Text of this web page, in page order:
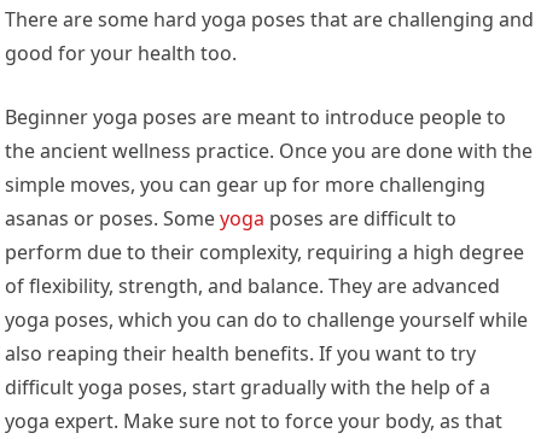
There are some hard yoga poses that are challenging and
good for your health too.
Beginner yoga poses are meant to introduce people to
the ancient wellness practice. Once you are done with the
simple moves, you can gear up for more challenging
asanas or poses. Someyoga poses are difficult to
perform due to their complexity, requiring a high degree
of flexibility, strength, and balance. They are advanced
yoga poses, which you can do to challenge yourself while
also reaping their health benefits. If you want to try
difficult yoga poses, start gradually with the help of a
yoga expert. Make sure not to force your body, as that